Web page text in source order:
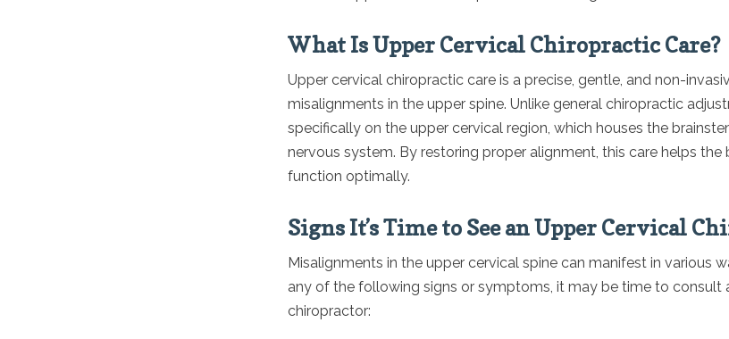
What Is Upper Cervical Chiropractic Care?
Upper cervical chiropractic care is a precise, gentle, and non-
misalignments in the upper spine. Unlike general chiropractic
specifically on the upper cervical region, which houses the
nervous system. By restoring proper alignment, this care helps
function optimally.
Signs It’s Time to See an Upper Cervical
Misalignments in the upper cervical spine can manifest in various
any of the following signs or symptoms, it may be time to consult
chiropractor: